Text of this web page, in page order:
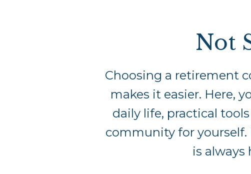
Not
Choosing a retirement
makes it easier. Here,
daily life, practical
community for yourself.
is always